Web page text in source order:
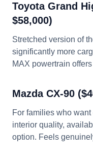
Toyota Grand
$58,000)
Stretched version of
significantly more
MAX powertrain
Mazda CX-90
For families who
interior quality,
option. Feels